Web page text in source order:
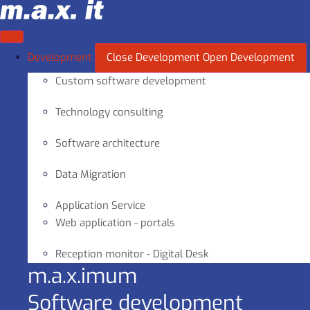
Skip
content
Development
Close Development Open Development
Custom software development
Technology consulting
Software architecture
Data Migration
Application Service
Web application - portals
Reception monitor - Digital Desk
m.a.x.imum
Software development